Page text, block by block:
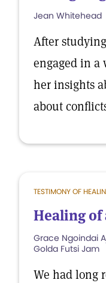
Jean Whitehead
After
engaged in a
her insights
about
TESTIMONY OF
Healing
Grace Ngoindai
Golda Futsi Jam
We had long